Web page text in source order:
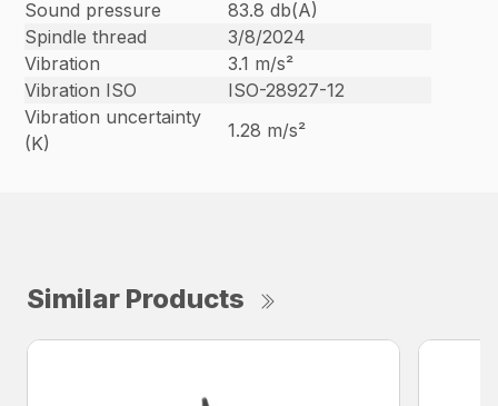
Sound pressure
83.8 db(A)
Spindle thread
3/8/2024
Vibration
3.1 m/s²
Vibration ISO
ISO-28927-12
Vibration uncertainty
(K)
1.28 m/s²
Similar Products